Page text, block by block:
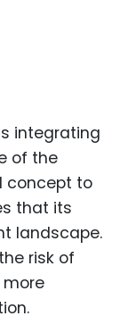
integrating
of the
concept to
that its
landscape.
risk of